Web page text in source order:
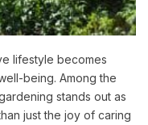
lifestyle becomes
being. Among the
stands out as
just the joy of caring